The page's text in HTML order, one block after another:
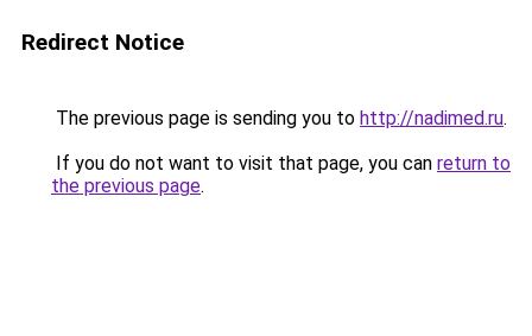
Redirect Notice
The previous page is sending you to http://nadimed.ru.
If you do not want to visit that page, you can return to
the previous page.